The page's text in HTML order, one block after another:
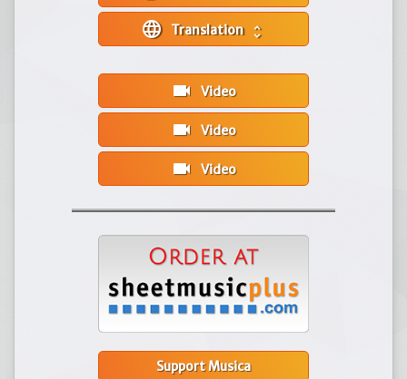
language unfold_more
videocam Video
videocam Video
videocam Video
Support Musica